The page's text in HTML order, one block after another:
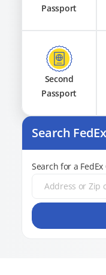
Passport
Second
Passport
Search
Search for a